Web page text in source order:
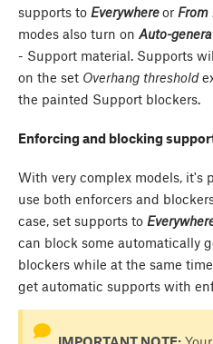
supports to Everywhereor From
modes also turn on Auto-
- Support material. Supports
on the set Overhang threshold
the painted Support blockers.
Enforcing and blocking
With very complex models, it's
use both enforcers and
case, set supports to
can block some automatically
blockers while at the same
get automatic supports with